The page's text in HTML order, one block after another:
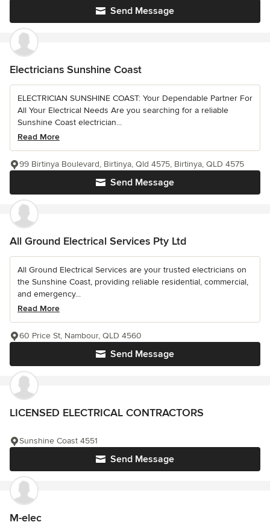
Send Message
Electricians Sunshine Coast
ELECTRICIAN SUNSHINE COAST: Your Dependable Partner For
All Your Electrical Needs Are you searching for a reliable
Sunshine Coast electrician...
Read More
Send Message
99 Birtinya Boulevard, Birtinya, Qld 4575, Birtinya, QLD 4575
All Ground Electrical Services Pty Ltd
All Ground Electrical Services are your trusted electricians on
the Sunshine Coast, providing reliable residential, commercial,
and emergency...
Read More
Send Message
60 Price St, Nambour, QLD 4560
LICENSED ELECTRICAL CONTRACTORS
Send Message
Sunshine Coast 4551
M-elec